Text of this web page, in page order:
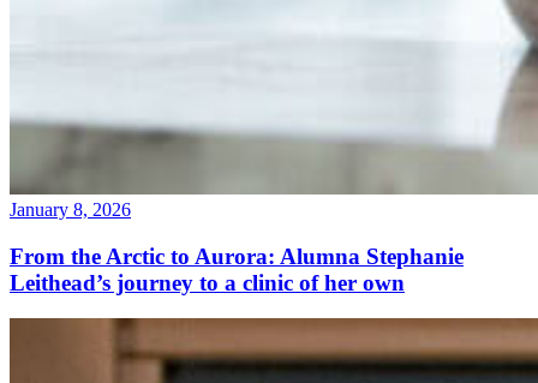
January 8, 2026
From the Arctic to Aurora: Alumna Stephanie
Leithead’s journey to a clinic of her own